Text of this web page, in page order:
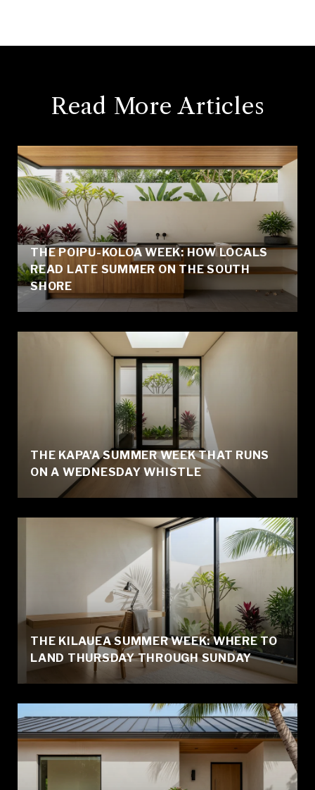
Read More Articles
THE POIPU-KOLOA WEEK: HOW LOCALS
READ LATE SUMMER ON THE SOUTH
SHORE
THE KAPA'A SUMMER WEEK THAT RUNS
ON A WEDNESDAY WHISTLE
THE KILAUEA SUMMER WEEK: WHERE TO
LAND THURSDAY THROUGH SUNDAY